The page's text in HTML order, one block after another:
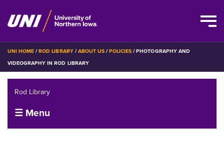
Skip
main
BREADCRUMB
UNI HOME ROD LIBRARY ABOUT US POLICIES PHOTOGRAPHY AND
VIDEOGRAPHY IN ROD LIBRARY
Rod Library
☰ Menu